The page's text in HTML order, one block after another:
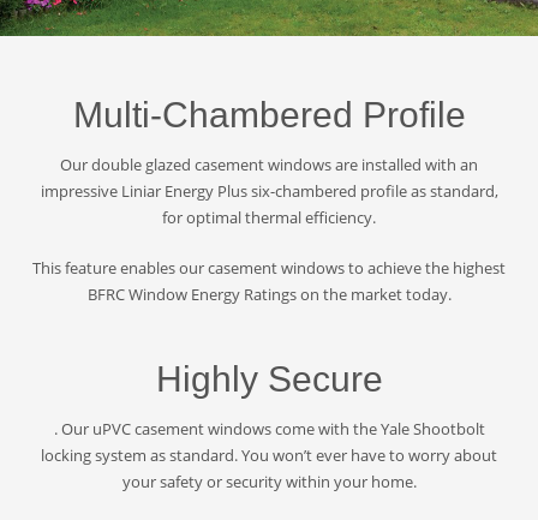
Multi-Chambered Profile
Our double glazed casement windows are installed with an
impressive Liniar Energy Plus six-chambered profile as standard,
for optimal thermal efficiency.
This feature enables our casement windows to achieve the highest
BFRC Window Energy Ratings on the market today.
Highly Secure
. Our uPVC casement windows come with the Yale Shootbolt
locking system as standard. You won’t ever have to worry about
your safety or security within your home.